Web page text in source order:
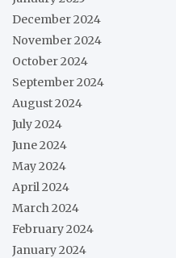
December 2024
November 2024
October 2024
September 2024
August 2024
July 2024
June 2024
May 2024
April 2024
March 2024
February 2024
January 2024